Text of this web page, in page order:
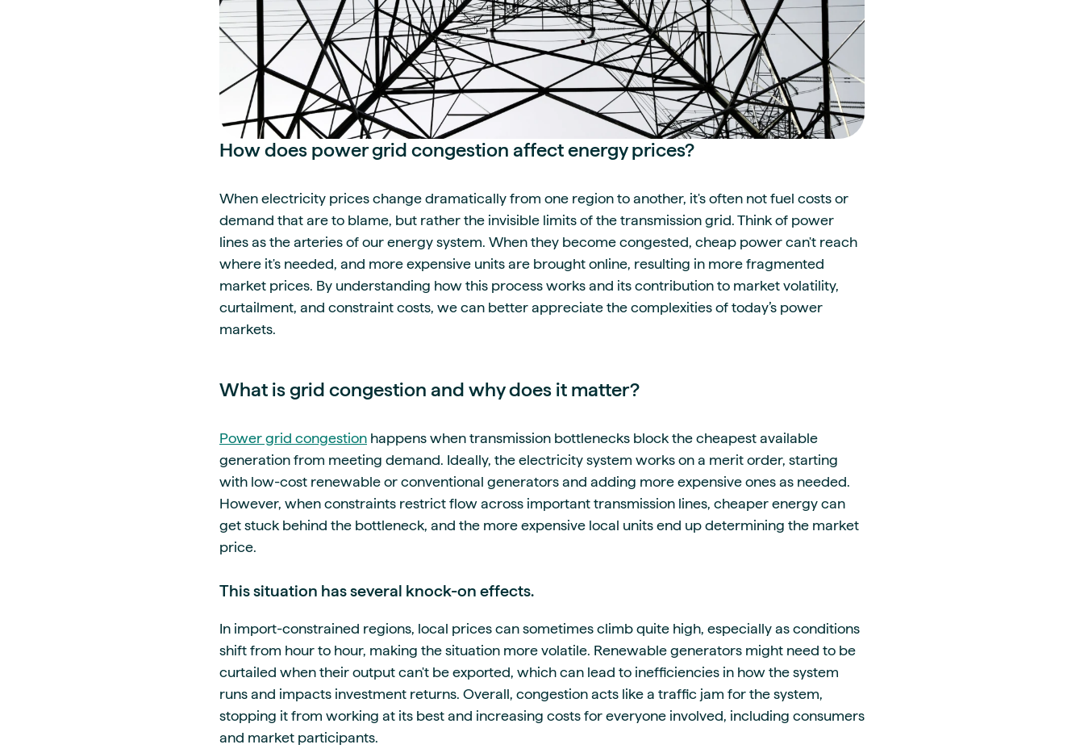
How does power grid congestion affect energy prices?
When electricity prices change dramatically from one region to another, it's often not fuel costs or
demand that are to blame, but rather the invisible limits of the transmission grid. Think of power
lines as the arteries of our energy system. When they become congested, cheap power can't reach
where it's needed, and more expensive units are brought online, resulting in more fragmented
market prices. By understanding how this process works and its contribution to market volatility,
curtailment, and constraint costs, we can better appreciate the complexities of today’s power
markets.
What is grid congestion and why does it matter?
Power grid congestion happens when transmission bottlenecks block the cheapest available
generation from meeting demand. Ideally, the electricity system works on a merit order, starting
with low-cost renewable or conventional generators and adding more expensive ones as needed.
However, when constraints restrict flow across important transmission lines, cheaper energy can
get stuck behind the bottleneck, and the more expensive local units end up determining the market
price.
This situation has several knock-on effects.
In import-constrained regions, local prices can sometimes climb quite high, especially as conditions
shift from hour to hour, making the situation more volatile. Renewable generators might need to be
curtailed when their output can't be exported, which can lead to inefficiencies in how the system
runs and impacts investment returns. Overall, congestion acts like a traffic jam for the system,
stopping it from working at its best and increasing costs for everyone involved, including consumers
and market participants.